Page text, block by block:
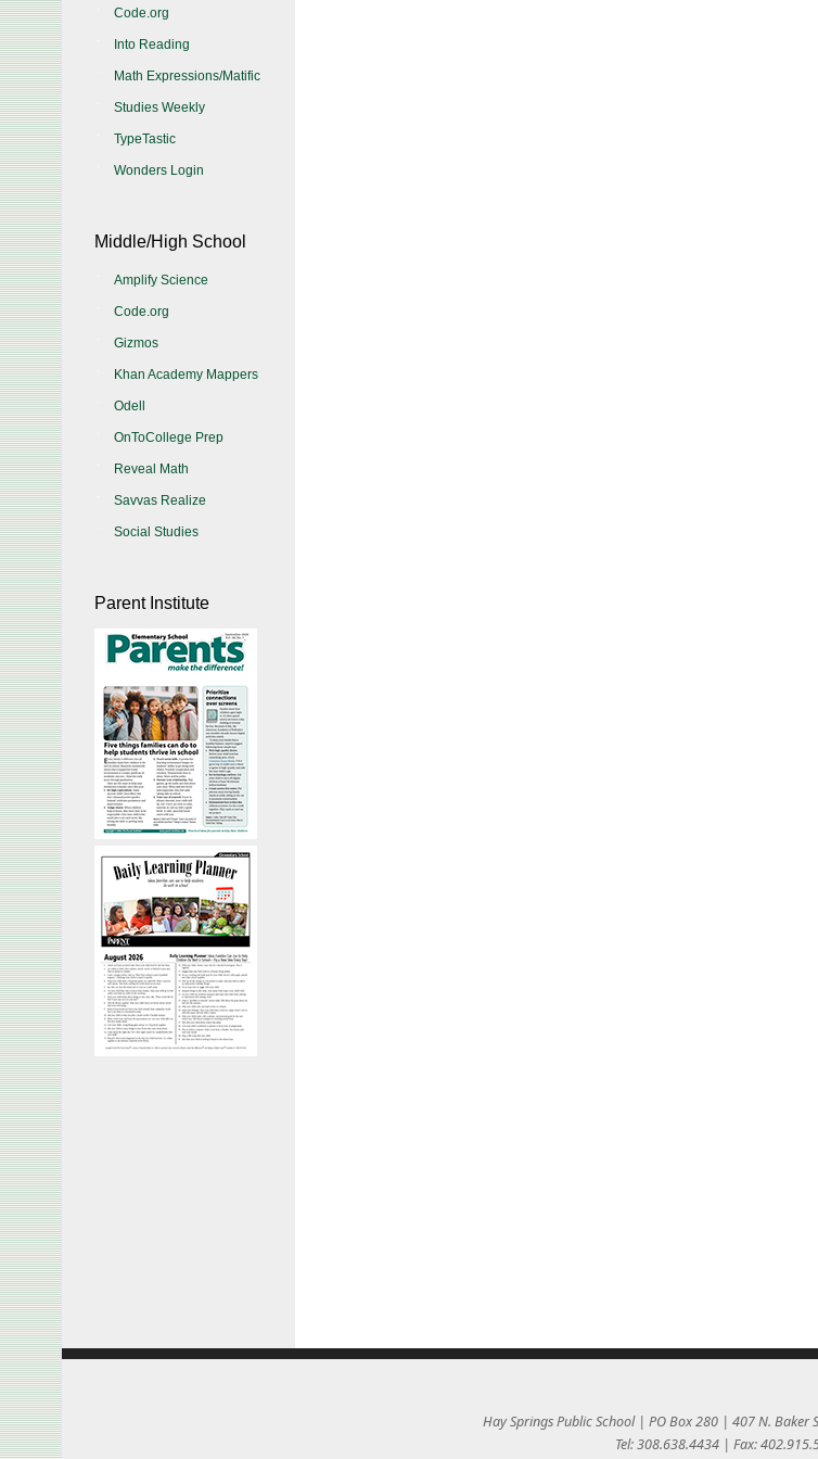
Code.org
Into Reading
Math Expressions/Matific
Studies Weekly
TypeTastic
Wonders Login
Middle/High School
Amplify Science
Code.org
Gizmos
Khan Academy Mappers
Odell
OnToCollege Prep
Reveal Math
Savvas Realize
Social Studies
Parent Institute
Hay Springs Public School | PO Box 280 | 407 N. Baker
Tel: 308.638.4434 | Fax: